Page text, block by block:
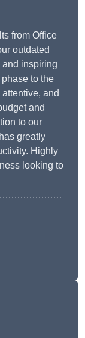
from Office
outdated
and inspiring
to the
and
and
to our
greatly
Highly
looking to